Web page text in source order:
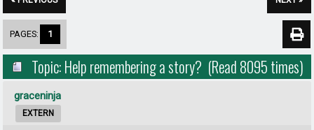
PAGES: 1
Topic: Help remembering a story? (Read 8095 times)
graceninja
EXTERN